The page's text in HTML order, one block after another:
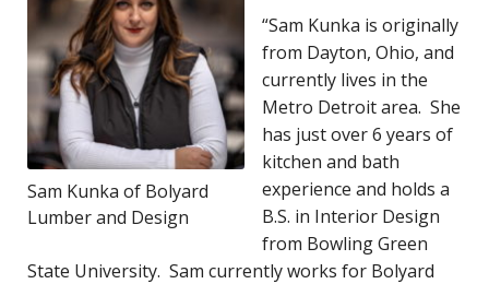
Sam Kunka of Bolyard
Lumber and Design
“Sam Kunka is originally
from Dayton, Ohio, and
currently lives in the
Metro Detroit area. She
has just over 6 years of
kitchen and bath
experience and holds a
B.S. in Interior Design
from Bowling Green
State University. Sam currently works for Bolyard